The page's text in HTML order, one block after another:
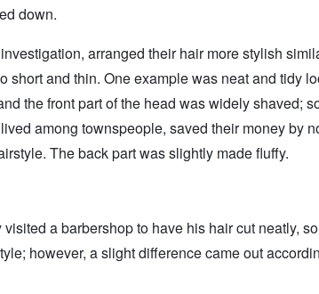
down.
arranged their hair more stylish
short and thin. One example was neat and tidy
the front part of the head was widely shaved;
among townspeople, saved their money by
The back part was slightly made fluffy.
a barbershop to have his hair cut neatly,
however, a slight difference came out